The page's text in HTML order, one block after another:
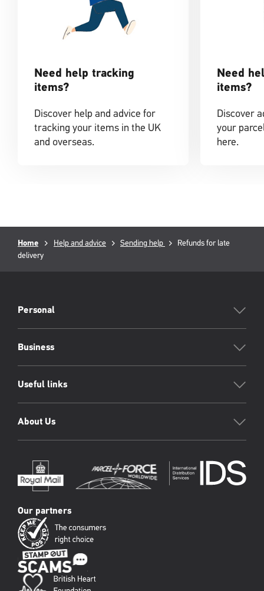
Need help tracking
items?
Discover help and advice for
tracking your items in the UK
and overseas.
Need
items?
Discover
your
here.
Breadcrumb
Home Help and advice Sending help
Current
Refunds for late
delivery
Footer
Personal
Business
Useful links
About Us
Our partners